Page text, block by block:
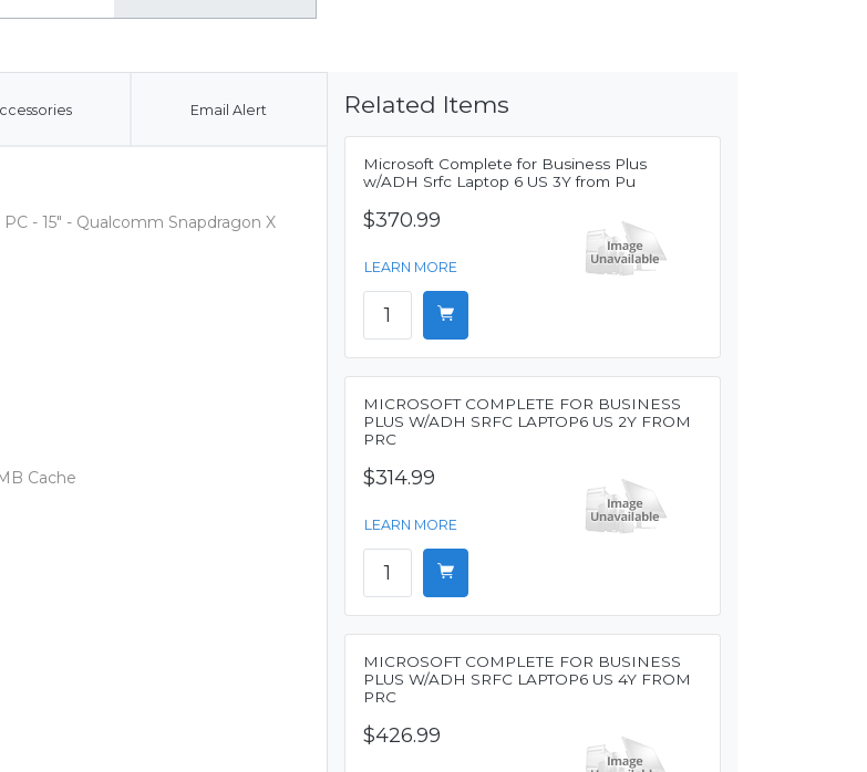
Email Alert
- 15" - Qualcomm Snapdragon X
Cache
Related Items
Microsoft Complete for Business Plus
w/ADH Srfc Laptop 6 US 3Y from Pu
$370.99
LEARN MORE
MICROSOFT COMPLETE FOR BUSINESS
PLUS W/ADH SRFC LAPTOP6 US 2Y FROM
PRC
$314.99
LEARN MORE
MICROSOFT COMPLETE FOR BUSINESS
PLUS W/ADH SRFC LAPTOP6 US 4Y FROM
PRC
$426.99